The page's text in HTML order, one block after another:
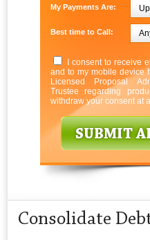
My Payments Are:
Best time to Call:
I consent to receive
and to my mobile device
Licensed Proposal
Trustee regarding
withdraw your consent at
Consolidate